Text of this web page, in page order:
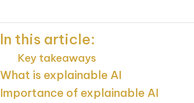
In this article:
Key takeaways
What is explainable AI
Importance of explainable AI